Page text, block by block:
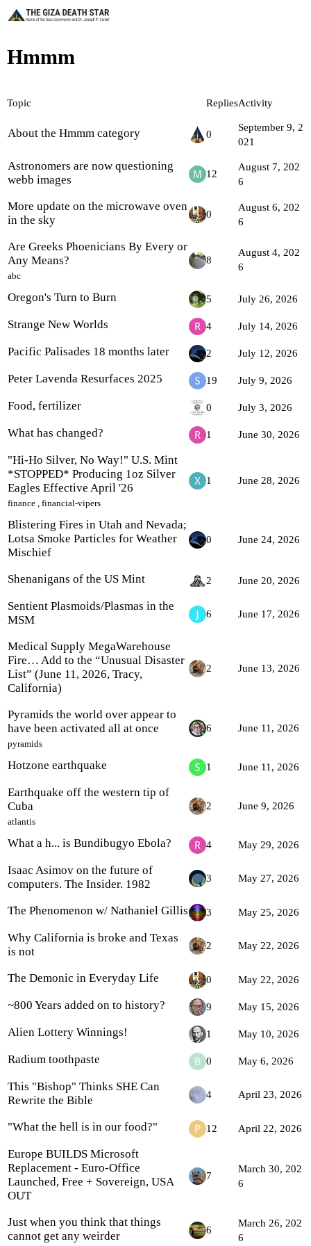
Hmmm
Topic RepliesActivity
About the Hmmm category 0
September 9, 2
021
Astronomers are now questioning
webb images
12
August 7, 202
6
More update on the microwave oven
in the sky
0
August 6, 202
6
Are Greeks Phoenicians By Every or
Any Means?
abc
8
August 4, 202
6
Oregon's Turn to Burn 5 July 26, 2026
Strange New Worlds 4 July 14, 2026
Pacific Palisades 18 months later 2 July 12, 2026
Peter Lavenda Resurfaces 2025 19 July 9, 2026
Food, fertilizer 0 July 3, 2026
What has changed? 1 June 30, 2026
"Hi-Ho Silver, No Way!" U.S. Mint
*STOPPED* Producing 1oz Silver
Eagles Effective April '26
finance ,financial-vipers
1 June 28, 2026
Blistering Fires in Utah and Nevada;
Lotsa Smoke Particles for Weather
Mischief
0 June 24, 2026
Shenanigans of the US Mint 2 June 20, 2026
Sentient Plasmoids/Plasmas in the
MSM
6 June 17, 2026
Medical Supply MegaWarehouse
Fire… Add to the “Unusual Disaster
List” (June 11, 2026, Tracy,
California)
2 June 13, 2026
Pyramids the world over appear to
have been activated all at once
pyramids
6 June 11, 2026
Hotzone earthquake 1 June 11, 2026
Earthquake off the western tip of
Cuba
atlantis
2 June 9, 2026
What a h... is Bundibugyo Ebola? 4 May 29, 2026
Isaac Asimov on the future of
computers. The Insider. 1982
3 May 27, 2026
The Phenomenon w/ Nathaniel Gillis 3 May 25, 2026
Why California is broke and Texas
is not
2 May 22, 2026
The Demonic in Everyday Life 0 May 22, 2026
~800 Years added on to history? 9 May 15, 2026
Alien Lottery Winnings! 1 May 10, 2026
Radium toothpaste 0 May 6, 2026
This "Bishop" Thinks SHE Can
Rewrite the Bible
4 April 23, 2026
"What the hell is in our food?" 12 April 22, 2026
Europe BUILDS Microsoft
Replacement - Euro-Office
Launched, Free + Sovereign, USA
OUT
7
March 30, 202
6
Just when you think that things
cannot get any weirder
6
March 26, 202
6